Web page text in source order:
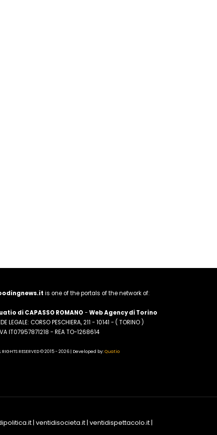
is one of the portals of the network of:
di CAPASSO ROMANO -Web Agency di Torino
LEGALE: CORSO PESCHIERA, 211 - 10141 - ( TORINO )
IT07957871218 - REA TO-1268614
RIGHTS RESERVED © 2015 - 2026 | Developed by:Quatio
| ventidisocieta.it| ventidispettacolo.it|